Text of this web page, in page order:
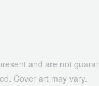
and are not
Cover art may vary.